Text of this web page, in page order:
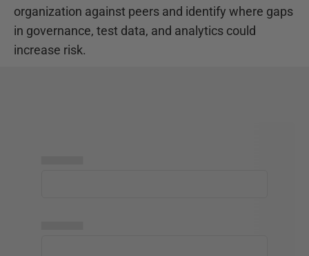
organization against peers and identify where gaps
in governance, test data, and analytics could
increase risk.